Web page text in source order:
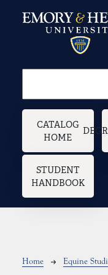
Main
CATALOG
HOME
STUDENT
HANDBOOK
Home Equine